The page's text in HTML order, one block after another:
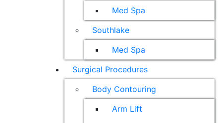
Med Spa
Southlake
Med Spa
Surgical Procedures
Body Contouring
Arm Lift